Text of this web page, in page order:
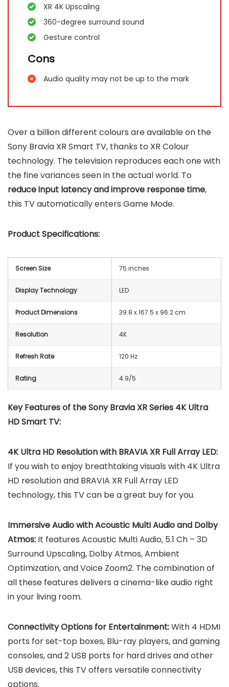
XR 4K Upscaling
360-degree surround sound
Gesture control
Cons
Audio quality may not be up to the mark
Over a billion different colours are available on the
Sony Bravia XR Smart TV, thanks to XR Colour
technology. The television reproduces each one with
the fine variances seen in the actual world. To
reduce input latency and improve response time,
this TV automatically enters Game Mode.
Product Specifications:
Screen Size 75 inches
Display Technology LED
Product Dimensions 39.8 x 167.5 x 96.2 cm
Resolution 4K
Refresh Rate 120 Hz
Rating 4.9/5
Key Features of the Sony Bravia XR Series 4K Ultra
HD Smart TV:
4K Ultra HD Resolution with BRAVIA XR Full Array LED:
If you wish to enjoy breathtaking visuals with 4K Ultra
HD resolution and BRAVIA XR Full Array LED
technology, this TV can be a great buy for you.
Immersive Audio with Acoustic Multi Audio and Dolby
Atmos: It features Acoustic Multi Audio, 5.1 Ch – 3D
Surround Upscaling, Dolby Atmos, Ambient
Optimization, and Voice Zoom2. The combination of
all these features delivers a cinema-like audio right
in your living room.
Connectivity Options for Entertainment:With 4 HDMI
ports for set-top boxes, Blu-ray players, and gaming
consoles, and 2 USB ports for hard drives and other
USB devices, this TV offers versatile connectivity
options.